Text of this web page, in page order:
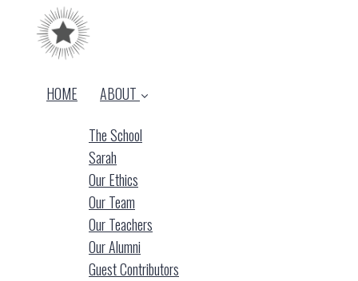
HOME
ABOUT
The School
Sarah
Our Ethics
Our Team
Our Teachers
Our Alumni
Guest Contributors